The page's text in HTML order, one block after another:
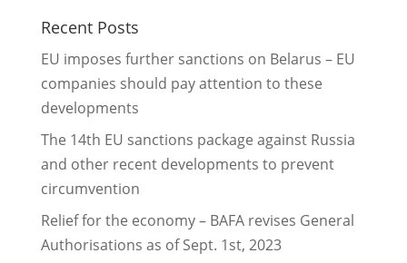
Recent Posts
EU imposes further sanctions on Belarus – EU
companies should pay attention to these
developments
The 14th EU sanctions package against Russia
and other recent developments to prevent
circumvention
Relief for the economy – BAFA revises General
Authorisations as of Sept. 1st, 2023